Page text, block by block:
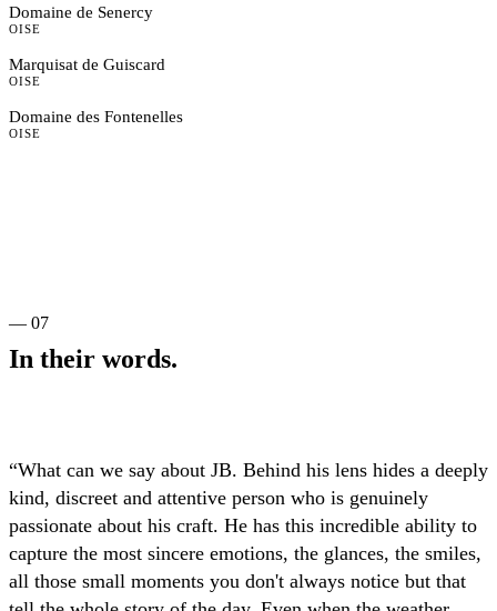
Domaine de Senercy
OISE
Marquisat de Guiscard
OISE
Domaine des Fontenelles
OISE
— 07
In their words.
“What can we say about JB. Behind his lens hides a deeply
kind, discreet and attentive person who is genuinely
passionate about his craft. He has this incredible ability to
capture the most sincere emotions, the glances, the smiles,
all those small moments you don't always notice but that